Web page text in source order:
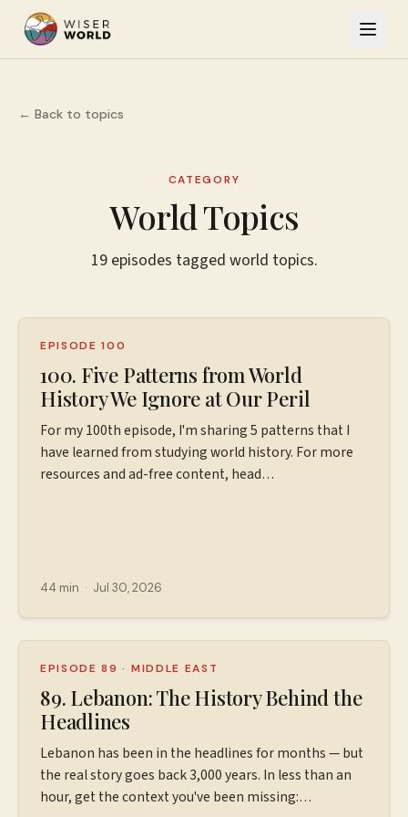
← Back to topics
CATEGORY
World Topics
19 episodes tagged world topics.
EPISODE 100
100. Five Patterns from World
History We Ignore at Our Peril
For my 100th episode, I'm sharing 5 patterns that I
have learned from studying world history. For more
resources and ad-free content, head
at ⁠⁠⁠⁠⁠⁠⁠⁠⁠⁠⁠⁠⁠⁠⁠⁠⁠⁠https://wiserworld.com/⁠⁠⁠⁠⁠⁠⁠ Learn more about your ad
44 min · Jul 30, 2026
EPISODE 89 · MIDDLE EAST
89. Lebanon: The History Behind the
Headlines
Lebanon has been in the headlines for months — but
the real story goes back 3,000 years. In less than an
hour, get the context you've been missing: